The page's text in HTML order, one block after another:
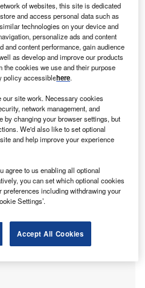
senior leadership. Credit:
the launch of the
Clinic, introducing an
to the Middle East.
surgeon Dr Munjed Al
the Paley Middle East Clinic.
of websites, this site is dedicated
and access personal data such as
technologies on your device and
personalize ads and content
and content performance, gain audience
as develop and improve our products
cookies we use and their purpose
policy accessiblehere.
site work. Necessary cookies
network management, and
by changing your browser settings, but
We'd also like to set optional
and help improve your experience
agree to us enabling all optional
you can set which optional cookies
preferences including withdrawing your
Settings’.
Accept All Cookies